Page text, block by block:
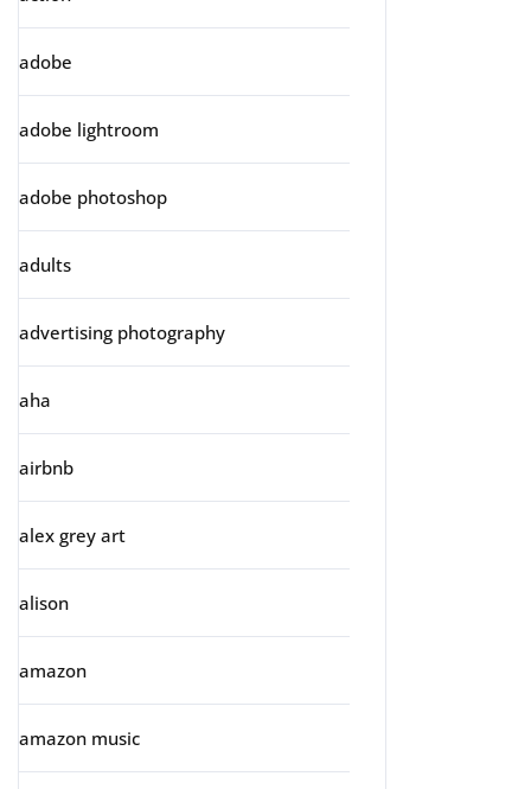
adobe
adobe lightroom
adobe photoshop
adults
advertising photography
aha
airbnb
alex grey art
alison
amazon
amazon music